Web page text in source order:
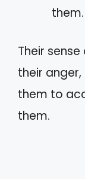
them.
Their
their
them to
them.